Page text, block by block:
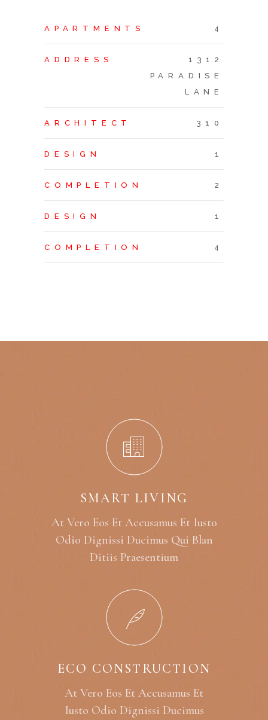
APARTMENTS 4
ADDRESS
1312
PARADISE
LANE
ARCHITECT 310
DESIGN 1
COMPLETION 2
DESIGN 1
COMPLETION 4
SMART LIVING
At Vero Eos Et Accusamus Et Iusto
Odio Dignissi Ducimus Qui Blan
Ditiis Praesentium
ECO CONSTRUCTION
At Vero Eos Et Accusamus Et
Iusto Odio Dignissi Ducimus